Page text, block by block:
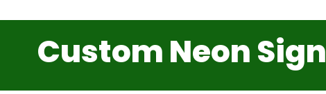
Custom Neon Sign